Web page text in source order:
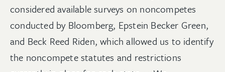
considered available surveys on noncompetes
conducted by Bloomberg, Epstein Becker Green,
and Beck Reed Riden, which allowed us to identify
the noncompete statutes and restrictions